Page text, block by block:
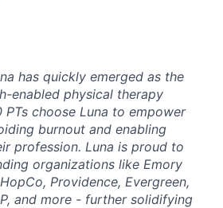
has quickly emerged as the
enabled physical therapy
choose Luna to empower
burnout and enabling
profession. Luna is proud to
organizations like Emory
Providence, Evergreen,
and more - further solidifying